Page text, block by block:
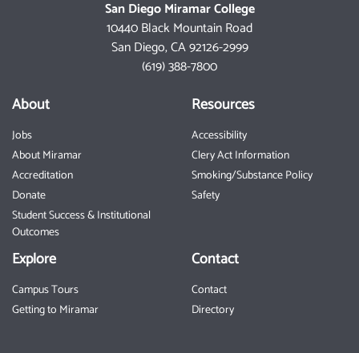
San Diego Miramar College
10440 Black Mountain Road
San Diego, CA 92126-2999
(619) 388-7800
About
Jobs
About Miramar
Accreditation
Donate
Student Success & Institutional
Outcomes
Resources
Accessibility
Clery Act Information
Smoking/Substance Policy
Safety
Explore
Campus Tours
Getting to Miramar
Contact
Contact
Directory